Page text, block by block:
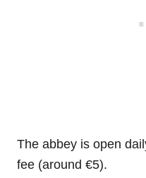
The abbey is open
fee (around €5).